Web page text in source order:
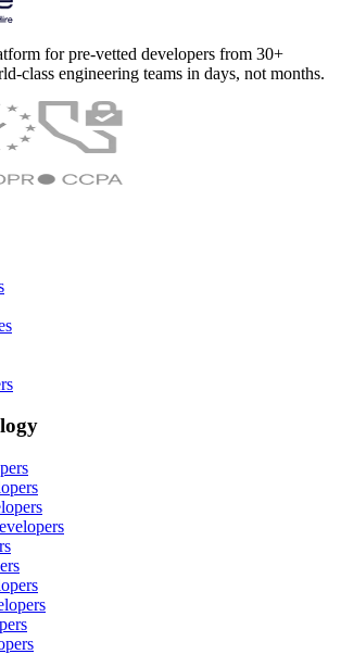
for pre-vetted developers from 30+
class engineering teams in days, not months.